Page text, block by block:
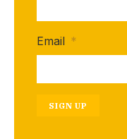
Email *
SIGN UP